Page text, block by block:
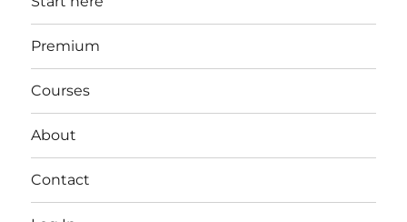
Premium
Courses
About
Contact